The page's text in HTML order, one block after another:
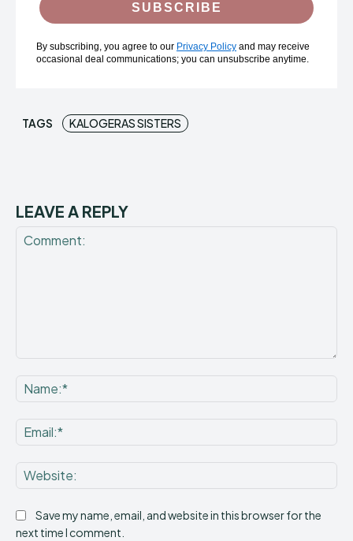
SUBSCRIBE
By subscribing, you agree to our Privacy Policy and may receive
occasional deal communications; you can unsubscribe anytime.
TAGS KALOGERAS SISTERS
LEAVE A REPLY
Save my name, email, and website in this browser for the
next time I comment.